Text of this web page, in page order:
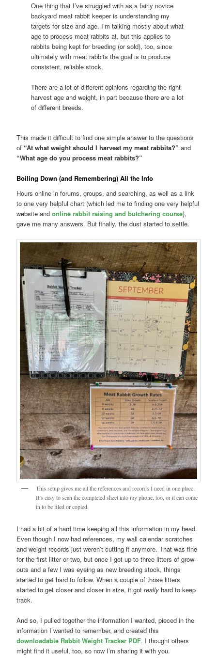
One thing that I’ve struggled with as a fairly novice
backyard meat rabbit keeper is understanding my
targets for size and age. I’m talking mostly about what
age to process meat rabbits at, but this applies to
rabbits being kept for breeding (or sold), too, since
ultimately with meat rabbits the goal is to produce
consistent, reliable stock.
There are a lot of different opinions regarding the right
harvest age and weight, in part because there are a lot
of different breeds.
This made it difficult to find one simple answer to the questions
of “At what weight should I harvest my meat rabbits?” and
“What age do you process meat rabbits?”
Boiling Down (and Remembering) All the Info
Hours online in forums, groups, and searching, as well as a link
to one very helpful chart (which led me to finding one very helpful
website andonline rabbit raising and butchering course),
gave me many answers. But finally, the dust started to settle.
This setup gives me all the references and records I need in one place.
It’s easy to scan the completed sheet into my phone, too, or it can come
in to be filed or copied.
I had a bit of a hard time keeping all this information in my head.
Even though I now had references, my wall calendar scratches
and weight records just weren’t cutting it anymore. That was fine
for the first litter or two, but once I got up to three litters of grow-
outs and a few I was eyeing as new breeding stock, things
started to get hard to follow. When a couple of those litters
started to get closer and closer in size, it gotreally hard to keep
track.
And so, I pulled together the information I wanted, pieced in the
information I wanted to remember, and created this
downloadable Rabbit Weight Tracker PDF. I thought others
might find it useful, too, so now I’m sharing it with you.